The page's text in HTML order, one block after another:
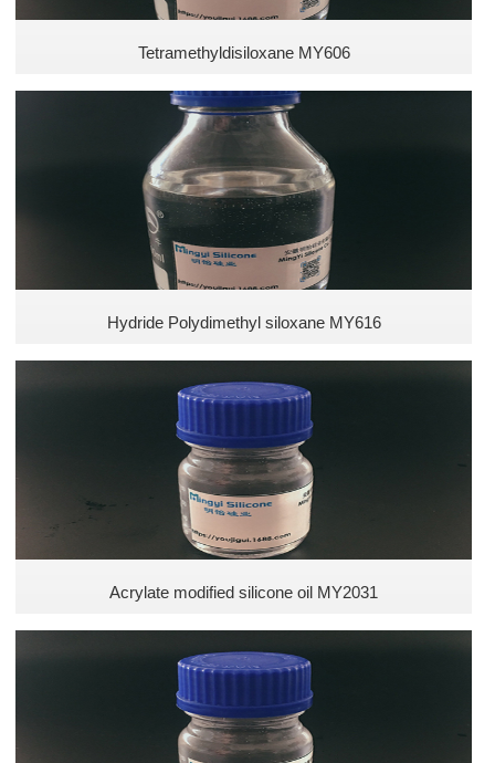
Tetramethyldisiloxane MY606
Hydride Polydimethyl siloxane MY616
Acrylate modified silicone oil MY2031